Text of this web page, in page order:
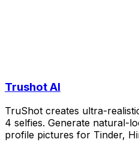
Trushot AI
TruShot creates ultra-
4 selfies. Generate natural-
profile pictures for Tinder,